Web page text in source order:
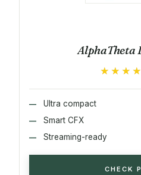
AlphaTheta
Ultra compact
Smart CFX
Streaming-ready
CHECK